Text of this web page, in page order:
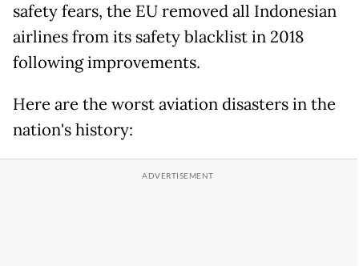
safety fears, the EU removed all Indonesian
airlines from its safety blacklist in 2018
following improvements.
Here are the worst aviation disasters in the
nation's history: